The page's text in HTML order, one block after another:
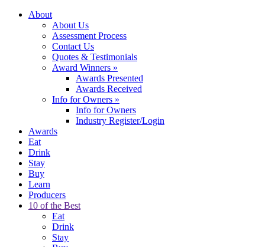
About
About Us
Assessment Process
Contact Us
Quotes & Testimonials
Award Winners »
Awards Presented
Awards Received
Info for Owners »
Info for Owners
Industry Register/Login
Awards
Eat
Drink
Stay
Buy
Learn
Producers
10 of the Best
Eat
Drink
Stay